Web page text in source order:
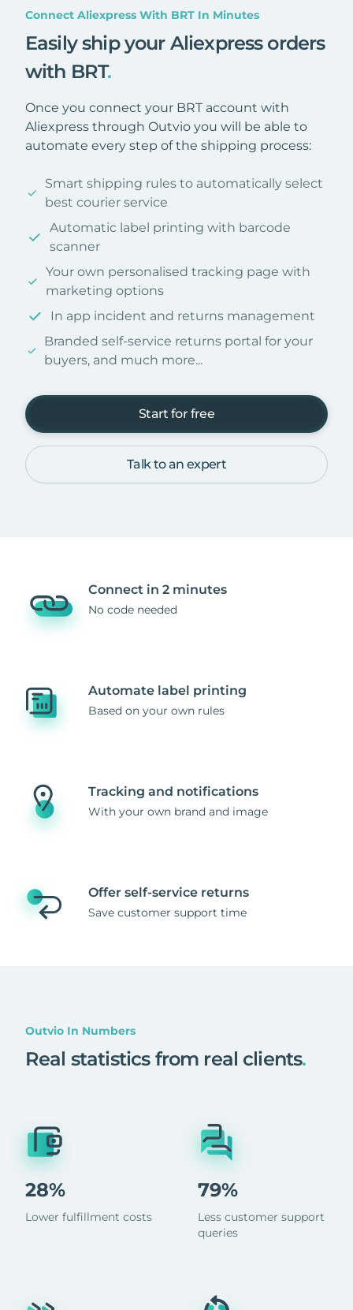
Connect Aliexpress With BRT In Minutes
Easily ship your Aliexpress orders
with BRT.
Once you connect your BRT account with
Aliexpress through Outvio you will be able to
automate every step of the shipping process:
Smart shipping rules to automatically select
best courier service
Automatic label printing with barcode
scanner
Your own personalised tracking page with
marketing options
In app incident and returns management
Branded self-service returns portal for your
buyers, and much more...
Start for free
Talk to an expert
Connect in 2 minutes
No code needed
Automate label printing
Based on your own rules
Tracking and notifications
With your own brand and image
Offer self-service returns
Save customer support time
Outvio In Numbers
Real statistics from real clients.
28%
Lower fulfillment costs
79%
Less customer support
queries